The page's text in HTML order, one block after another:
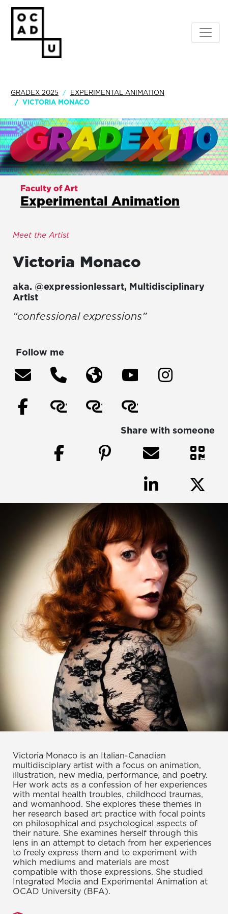
GRADEX 2025
EXPERIMENTAL ANIMATION
VICTORIA MONACO
Faculty of Art
Experimental Animation
Meet the Artist
Victoria Monaco
aka. @expressionlessart, Multidisciplinary
Artist
“confessional expressions”
Follow me
Share with someone
Victoria Monaco is an Italian-Canadian
multidisciplary artist with a focus on animation,
illustration, new media, performance, and poetry.
Her work acts as a confession of her experiences
with mental health troubles, childhood traumas,
and womanhood. She explores these themes in
her research based art practice with focal points
on philosophical and psychological aspects of
their nature. She examines herself through this
lens in an attempt to detach from her experiences
to freely express them and to experiment with
which mediums and materials are most
compatible with those expressions. She studied
Integrated Media and Experimental Animation at
OCAD University (BFA).